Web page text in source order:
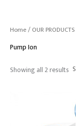
Home/OUR PRODUCTS
Pump Ion
Showing all 2 results